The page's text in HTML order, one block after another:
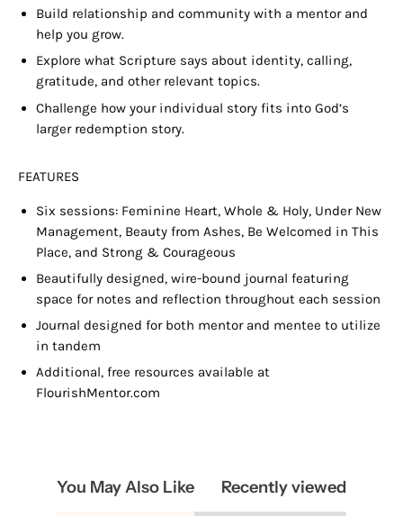
Build relationship and community with a mentor and
help you grow.
Explore what Scripture says about identity, calling,
gratitude, and other relevant topics.
Challenge how your individual story fits into God’s
larger redemption story.
FEATURES
Six sessions: Feminine Heart, Whole & Holy, Under New
Management, Beauty from Ashes, Be Welcomed in This
Place, and Strong & Courageous
Beautifully designed, wire-bound journal featuring
space for notes and reflection throughout each session
Journal designed for both mentor and mentee to utilize
in tandem
Additional, free resources available at
FlourishMentor.com
You May Also Like Recently viewed